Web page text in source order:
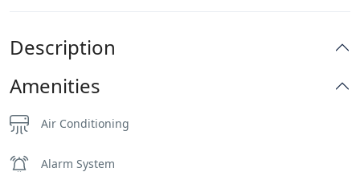
Description
Amenities
Air Conditioning
Alarm System